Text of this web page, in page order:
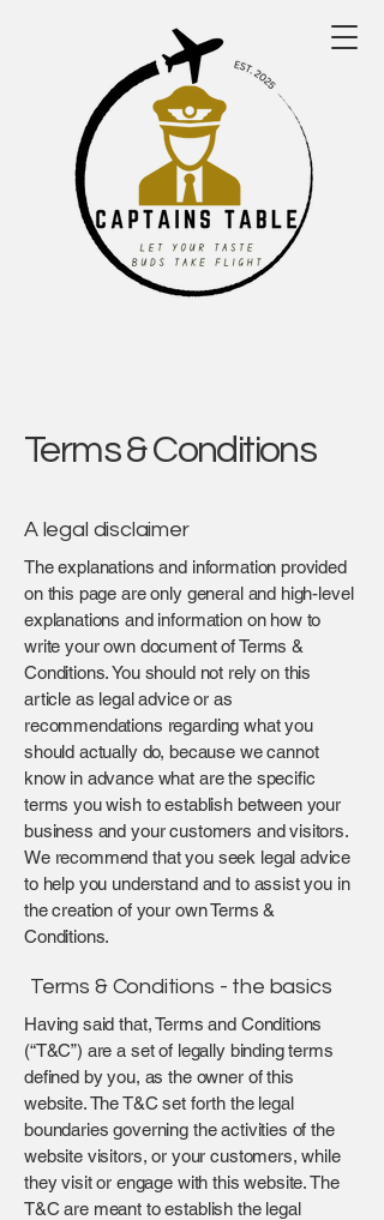
Terms & Conditions
A legal disclaimer
The explanations and information provided
on this page are only general and high-level
explanations and information on how to
write your own document of Terms &
Conditions. You should not rely on this
article as legal advice or as
recommendations regarding what you
should actually do, because we cannot
know in advance what are the specific
terms you wish to establish between your
business and your customers and visitors.
We recommend that you seek legal advice
to help you understand and to assist you in
the creation of your own Terms &
Conditions.
Terms & Conditions - the basics
Having said that, Terms and Conditions
(“T&C”) are a set of legally binding terms
defined by you, as the owner of this
website. The T&C set forth the legal
boundaries governing the activities of the
website visitors, or your customers, while
they visit or engage with this website. The
T&C are meant to establish the legal